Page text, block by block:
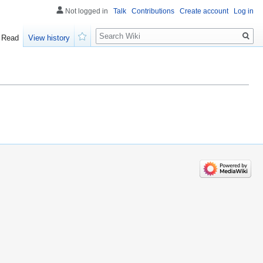
Not logged in Talk Contributions Create account Log in
Read
View history
Search